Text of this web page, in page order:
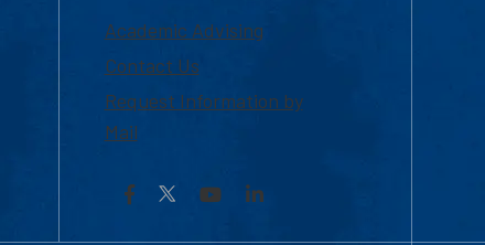
Academic Advising
Contact Us
Request Information by
Mail
Facebook YouTubeLinkedIn